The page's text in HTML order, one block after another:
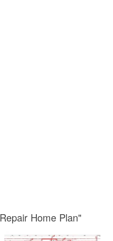
Home Plan"